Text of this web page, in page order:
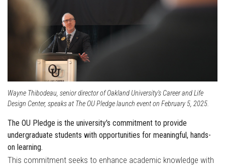
Wayne Thibodeau, senior director of Oakland University's Career and Life
Design Center, speaks at The OU Pledge launch event on February 5, 2025.
The OU Pledge is the university's commitment to provide
undergraduate students with opportunities for meaningful, hands-
on learning.
This commitment seeks to enhance academic knowledge with